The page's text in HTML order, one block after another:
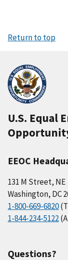
Return to top
U.S. Equal
EEOC
131 M Street, NE
Washington, DC
1-800-669-6820
1-844-234-5122
Questions?